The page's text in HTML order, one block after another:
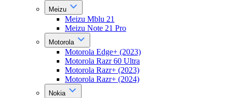
Meizu
Meizu Mblu 21
Meizu Note 21 Pro
Motorola
Motorola Edge+ (2023)
Motorola Razr 60 Ultra
Motorola Razr+ (2023)
Motorola Razr+ (2024)
Nokia